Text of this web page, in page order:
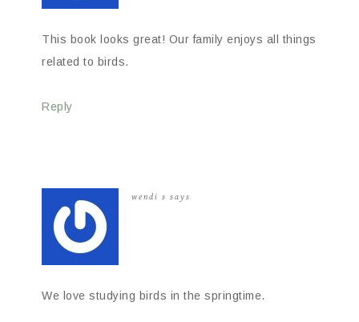
This book looks great! Our family enjoys all things
related to birds.
Reply
wendi s says
We love studying birds in the springtime.